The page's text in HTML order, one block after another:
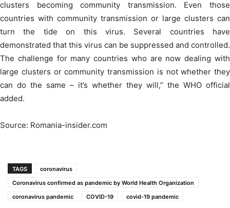
clusters becoming community transmission. Even those
countries with community transmission or large clusters can
turn the tide on this virus. Several countries have
demonstrated that this virus can be suppressed and controlled.
The challenge for many countries who are now dealing with
large clusters or community transmission is not whether they
can do the same – it’s whether they will,” the WHO official
added.
Source: Romania-insider.com
TAGS
coronavirus
Coronavirus confirmed as pandemic by World Health Organization
coronavirus pandemic
COVID-19 covid-19 pandemic